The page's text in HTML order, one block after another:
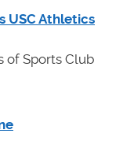
USC Athletics
of Sports Club